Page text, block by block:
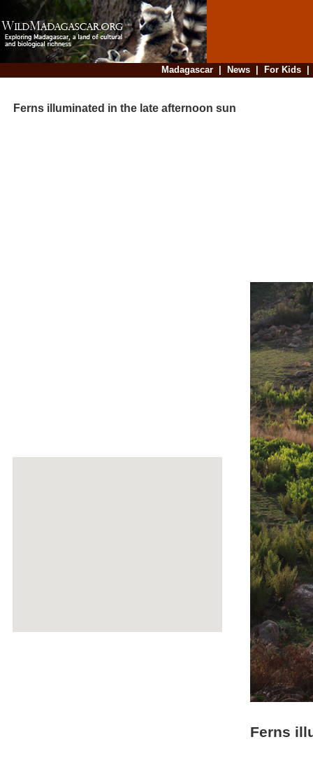
Madagascar| News| For Kids
Ferns illuminated in the late afternoon sun
Ferns